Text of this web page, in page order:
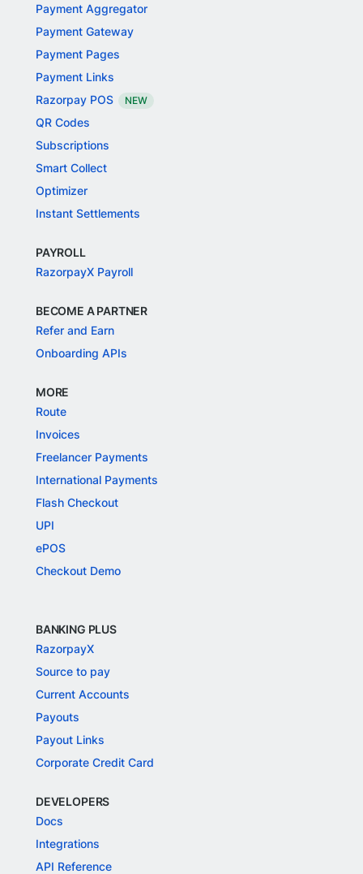
Payment Aggregator
Payment Gateway
Payment Pages
Payment Links
Razorpay POS
NEW
QR Codes
Subscriptions
Smart Collect
Optimizer
Instant Settlements
PAYROLL
RazorpayX Payroll
BECOME A PARTNER
Refer and Earn
Onboarding APIs
MORE
Route
Invoices
Freelancer Payments
International Payments
Flash Checkout
UPI
ePOS
Checkout Demo
BANKING PLUS
RazorpayX
Source to pay
Current Accounts
Payouts
Payout Links
Corporate Credit Card
DEVELOPERS
Docs
Integrations
API Reference